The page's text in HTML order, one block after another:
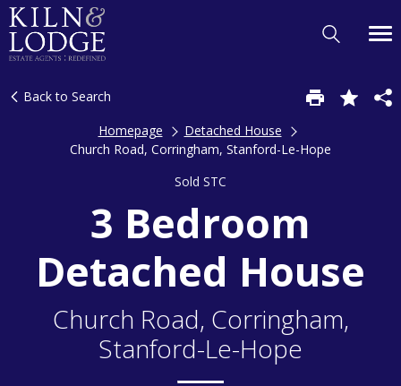
Back to Search
Homepage
Detached House
Church Road, Corringham, Stanford-Le-Hope
Sold STC
3 Bedroom
Detached House
Church Road, Corringham,
Stanford-Le-Hope